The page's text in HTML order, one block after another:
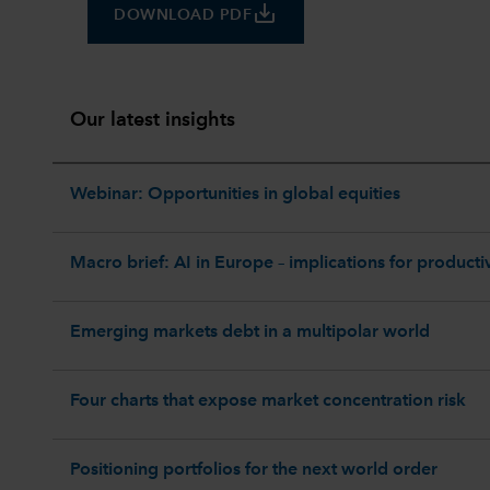
DOWNLOAD PDF save_alt
Our latest insights
Webinar: Opportunities in global equities
Macro brief: AI in Europe – implications for
Emerging markets debt in a multipolar world
Four charts that expose market concentration risk
Positioning portfolios for the next world order